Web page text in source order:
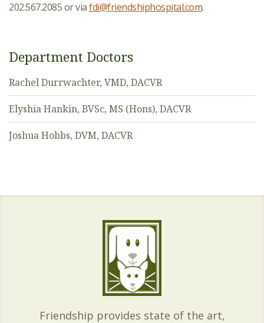
202.567.2085 or viafdi@friendshiphospital.com.
Department Doctors
Rachel Durrwachter, VMD, DACVR
Elyshia Hankin, BVSc, MS (Hons), DACVR
Joshua Hobbs, DVM, DACVR
Friendship provides state of the art,